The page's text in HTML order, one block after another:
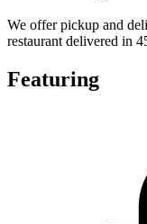
We offer pickup and
restaurant delivered in
Featuring